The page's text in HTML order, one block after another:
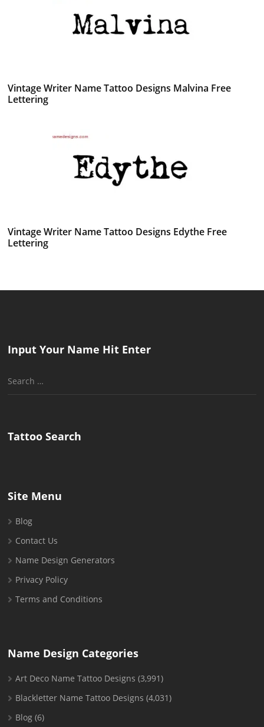
Vintage Writer Name Tattoo Designs Malvina Free
Lettering
Vintage Writer Name Tattoo Designs Edythe Free
Lettering
Input Your Name Hit Enter
Search
Tattoo Search
Site Menu
Blog
Contact Us
Name Design Generators
Privacy Policy
Terms and Conditions
Name Design Categories
Art Deco Name Tattoo Designs (3,991)
Blackletter Name Tattoo Designs (4,031)
Blog (6)